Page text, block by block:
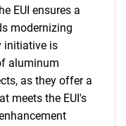
EUI ensures a
modernizing
initiative is
aluminum
as they offer a
meets the EUI's